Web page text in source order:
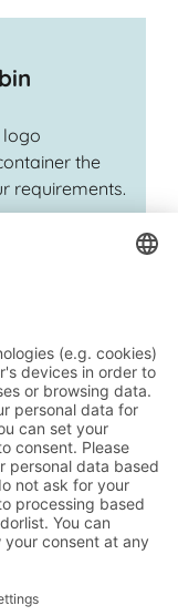
logo
the
requirements.